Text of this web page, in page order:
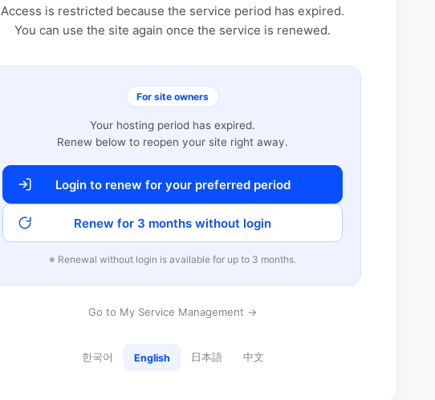
Access is restricted because the service period has expired.
You can use the site again once the service is renewed.
For site owners
Your hosting period has expired.
Renew below to reopen your site right away.
Login to renew for your preferred period
Renew for 3 months without login
※ Renewal without login is available for up to 3 months.
Go to My Service Management →
한국어 English 日本語 中文